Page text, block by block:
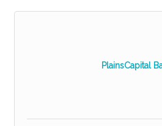
PlainsCapital